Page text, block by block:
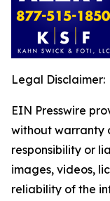
Legal Disclaimer:
EIN Presswire
without warranty
responsibility or
images, videos,
reliability of the